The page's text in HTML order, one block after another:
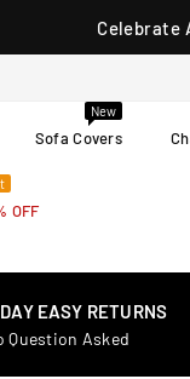
Celebrate
Sofa Covers
New
OFF
EASY RETURNS
Question Asked